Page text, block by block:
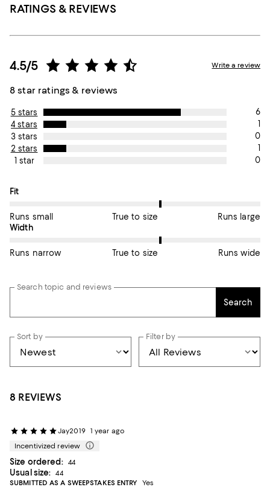
RATINGS & REVIEWS
4.5/5
8 star ratings & reviews
Write a review
5 stars
6
4 stars
1
3 stars
0
2 stars
1
1 star
0
On average, customers rate the Fit of this item as True to size.
Fit
Runs small True to size
Runs large
On average, customers rate the Width of this item as True to
Width
Runs narrow True to size Runs wide
Search topic and reviews
Search
Sort by Filter by
8 REVIEWS
Jay2019 1 year ago
Incentivized review
Size ordered: 44
Usual size:
44
SUBMITTED AS A SWEEPSTAKES ENTRY
Yes